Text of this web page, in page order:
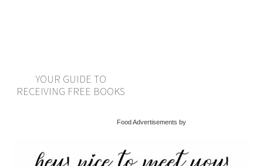
YOUR GUIDE TO
RECEIVING FREE BOOKS
Food Advertisements by